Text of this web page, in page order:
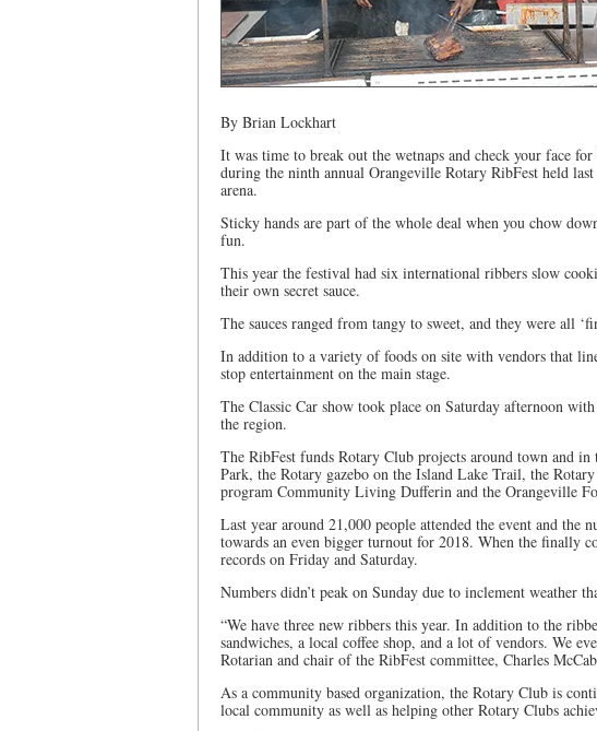
By Brian Lockhart
It was time to break out the wetnaps and check your face
during the ninth annual Orangeville Rotary RibFest held
arena.
Sticky hands are part of the whole deal when you chow
fun.
This year the festival had six international ribbers slow
their own secret sauce.
The sauces ranged from tangy to sweet, and they were all
In addition to a variety of foods on site with vendors that
stop entertainment on the main stage.
The Classic Car show took place on Saturday afternoon
the region.
The RibFest funds Rotary Club projects around town and in
Park, the Rotary gazebo on the Island Lake Trail, the
program Community Living Dufferin and the Orangeville
Last year around 21,000 people attended the event and
towards an even bigger turnout for 2018. When the finally
records on Friday and Saturday.
Numbers didn’t peak on Sunday due to inclement weather
“We have three new ribbers this year. In addition to the
sandwiches, a local coffee shop, and a lot of vendors. We
Rotarian and chair of the RibFest committee, Charles
As a community based organization, the Rotary Club is
local community as well as helping other Rotary Clubs